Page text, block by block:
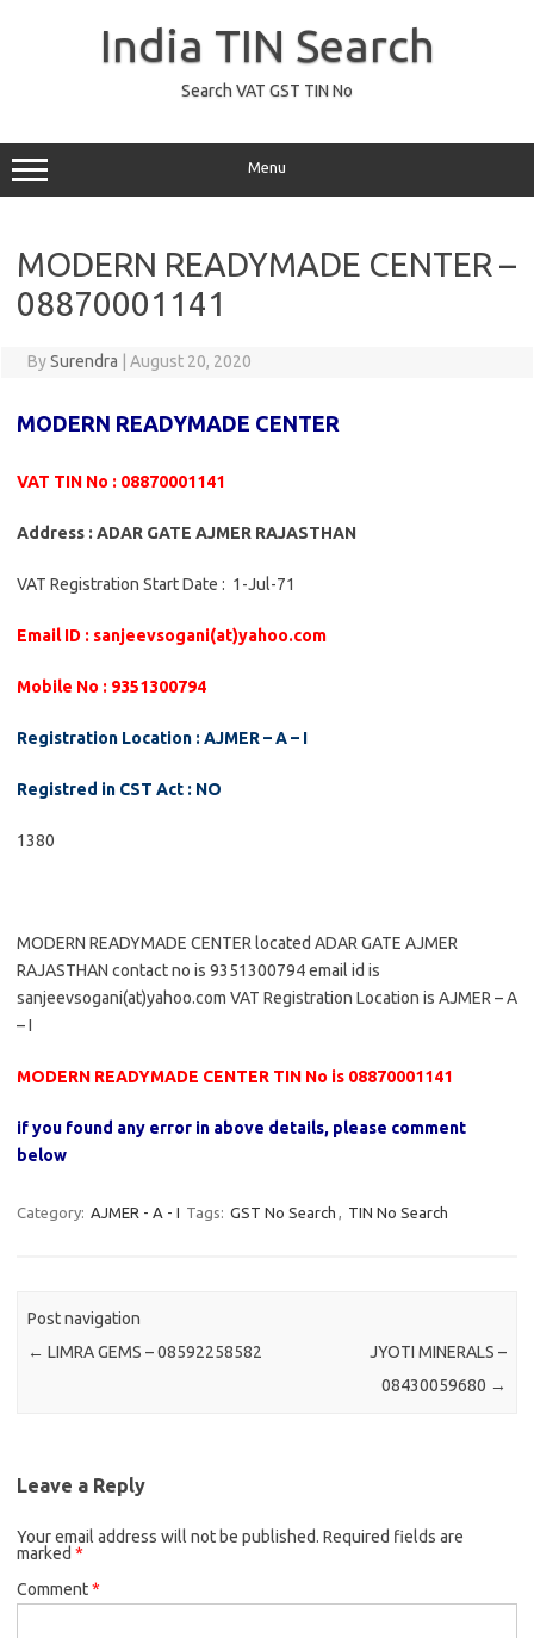
India TIN Search
Search VAT GST TIN No
Menu
MODERN READYMADE CENTER –
08870001141
BySurendra August 20, 2020
MODERN READYMADE CENTER
VAT TIN No : 08870001141
Address : ADAR GATE AJMER RAJASTHAN
VAT Registration Start Date : 1-Jul-71
Email ID : sanjeevsogani(at)yahoo.com
Mobile No : 9351300794
Registration Location : AJMER – A – I
Registred in CST Act : NO
1380
MODERN READYMADE CENTER located ADAR GATE AJMER
RAJASTHAN contact no is 9351300794 email id is
sanjeevsogani(at)yahoo.com VAT Registration Location is AJMER – A
– I
MODERN READYMADE CENTER TIN No is 08870001141
if you found any error in above details, please comment
below
Category: AJMER - A - I Tags: GST No Search , TIN No Search
Post navigation
← LIMRA GEMS – 08592258582
JYOTI MINERALS –
08430059680 →
Leave a Reply
Your email address will not be published. Required fields are
marked *
Comment*